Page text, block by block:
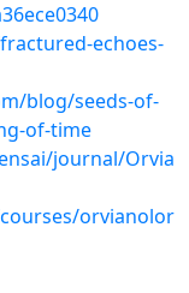
echoes-
blog/seeds-of-
of-time
journal/Orvia
orvianolor